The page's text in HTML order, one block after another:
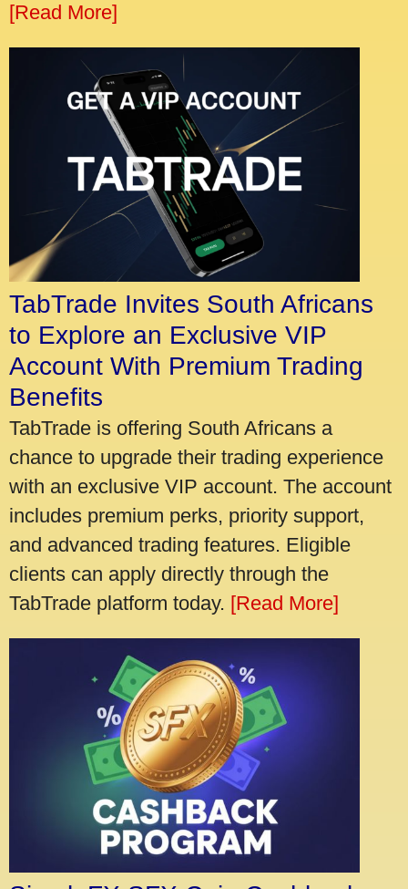
[Read More]
TabTrade Invites South Africans
to Explore an Exclusive VIP
Account With Premium Trading
Benefits
TabTrade is offering South Africans a
chance to upgrade their trading experience
with an exclusive VIP account. The account
includes premium perks, priority support,
and advanced trading features. Eligible
clients can apply directly through the
TabTrade platform today. [Read More]